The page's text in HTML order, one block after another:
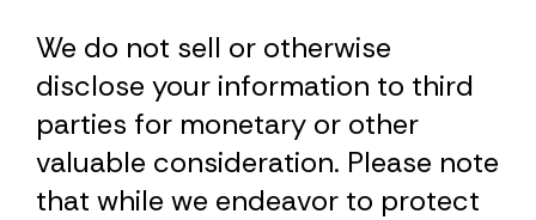
We do not sell or otherwise
disclose your information to third
parties for monetary or other
valuable consideration. Please note
that while we endeavor to protect